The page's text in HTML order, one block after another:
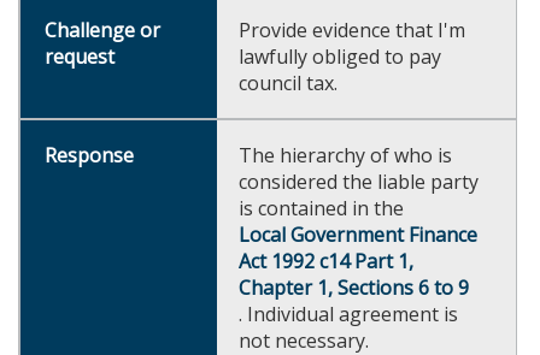
Provide evidence that I'm
lawfully obliged to pay
council tax.
The hierarchy of who is
considered the liable party
is contained in the
Local Government Finance
Act 1992 c14 Part 1,
Chapter 1, Sections 6 to 9
. Individual agreement is
not necessary.